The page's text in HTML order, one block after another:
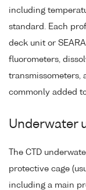
including
standard. Each
deck unit or
fluorometers,
transmissometers,
commonly added
Underwater
The CTD
protective cage
including a main